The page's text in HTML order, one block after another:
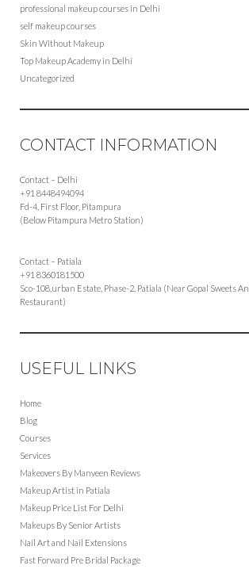
professional makeup courses in Delhi
self makeup courses
Skin Without Makeup
Top Makeup Academy in Delhi
Uncategorized
CONTACT INFORMATION
Contact – Delhi
+91 8448494094
Fd-4, First Floor, Pitampura
(Below Pitampura Metro Station)
Contact – Patiala
+91 8360181500
Sco-108,urban Estate, Phase-2, Patiala (Near Gopal Sweets
Restaurant)
USEFUL LINKS
Home
Blog
Courses
Services
Makeovers By Manveen Reviews
Makeup Artist in Patiala
Makeup Price List For Delhi
Makeups By Senior Artists
Nail Art and Nail Extensions
Fast Forward Pre Bridal Package